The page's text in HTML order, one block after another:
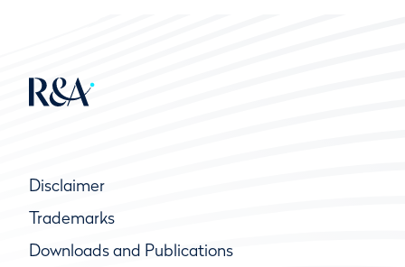
Disclaimer
Trademarks
Downloads and Publications